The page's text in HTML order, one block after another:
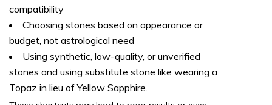
compatibility
Choosing stones based on appearance or
budget, not astrological need
Using synthetic, low-quality, or unverified
stones and using substitute stone like wearing a
Topaz in lieu of Yellow Sapphire.